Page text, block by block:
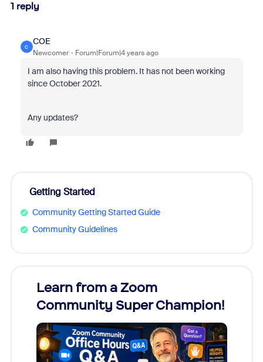
1 reply
C
COE
Newcomer Forum|Forum|4 years ago
I am also having this problem. It has not been working
since October 2021.
Any updates?
Getting Started
Community Getting Started Guide
Community Guidelines
Learn from a Zoom
Community Super Champion!